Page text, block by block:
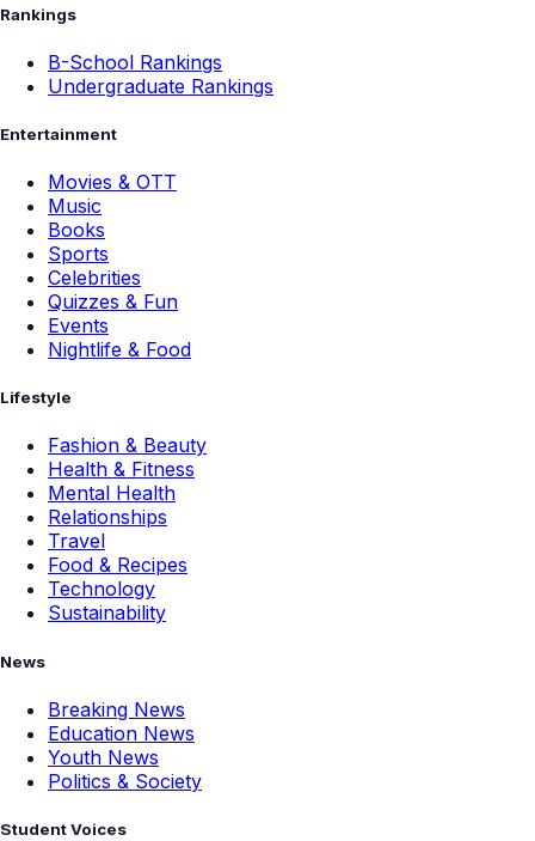
Rankings
B-School Rankings
Undergraduate Rankings
Entertainment
Movies & OTT
Music
Books
Sports
Celebrities
Quizzes & Fun
Events
Nightlife & Food
Lifestyle
Fashion & Beauty
Health & Fitness
Mental Health
Relationships
Travel
Food & Recipes
Technology
Sustainability
News
Breaking News
Education News
Youth News
Politics & Society
Student Voices